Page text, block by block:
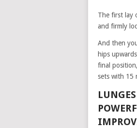
The first lay
and firmly
And then
hips
final
sets with 15